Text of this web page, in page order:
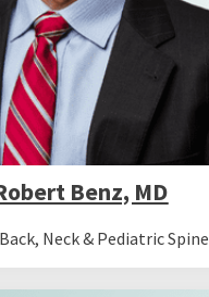
Benz, MD
Neck & Pediatric Spine